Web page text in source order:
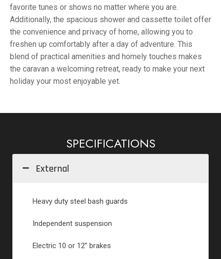
favorite tunes or shows no matter where you are.
Additionally, the spacious shower and cassette toilet offer
the convenience and privacy of home, allowing you to
freshen up comfortably after a day of adventure. This
blend of practical amenities and homely touches makes
the caravan a welcoming retreat, ready to make your next
holiday your most enjoyable yet.
SPECIFICATIONS
External
Heavy duty steel bash guards
Independent suspension
Electric 10 or 12” brakes